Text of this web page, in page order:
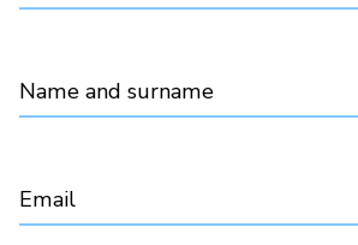
Name and surname
Email